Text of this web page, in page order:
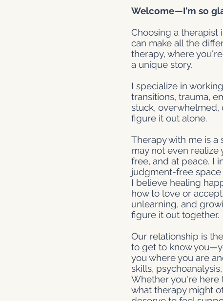
Welcome—I'm so
Choosing a therapist
can make all the
therapy, where
a unique story.
I specialize in
transitions, trauma,
stuck, overwhelmed,
figure it out alone.
Therapy with me is a
may not even
free, and at peace. I
judgment-free space
I believe healing
how to love or
unlearning, and
figure it out together.
Our relationship is
to get to know
you where you are
skills,
Whether you're here
what therapy might